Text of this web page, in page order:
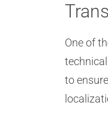
One of
to